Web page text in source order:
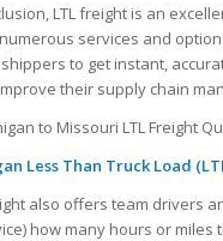
LTL freight is an
services and
to get instant,
their supply chain
Less Than Truck Load
also offers team drivers
how many hours or miles